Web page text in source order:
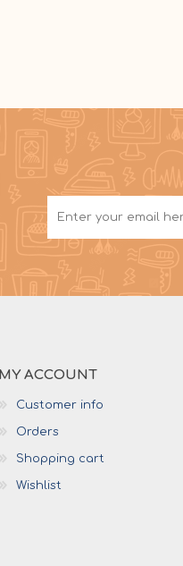
MY ACCOUNT
Customer info
Orders
Shopping cart
Wishlist